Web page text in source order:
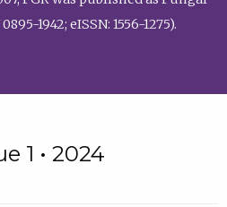
1942; eISSN: 1556-1275).
1 • 2024